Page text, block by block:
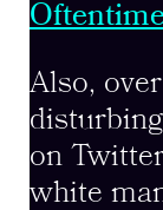
Also,
on
white